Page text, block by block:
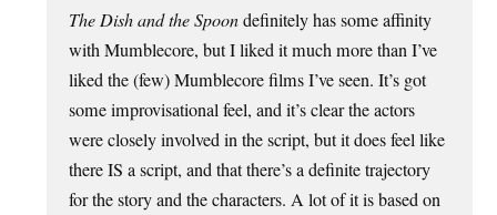
The Dish and the Spoondefinitely has some affinity
with Mumblecore, but I liked it much more than I’ve
liked the (few) Mumblecore films I’ve seen. It’s got
some improvisational feel, and it’s clear the actors
were closely involved in the script, but it does feel like
there IS a script, and that there’s a definite trajectory
for the story and the characters. A lot of it is based on